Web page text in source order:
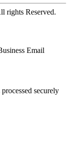
rights Reserved.
Email
securely